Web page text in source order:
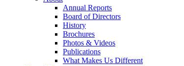
Annual Reports
Board of Directors
History
Brochures
Photos & Videos
Publications
What Makes Us Different